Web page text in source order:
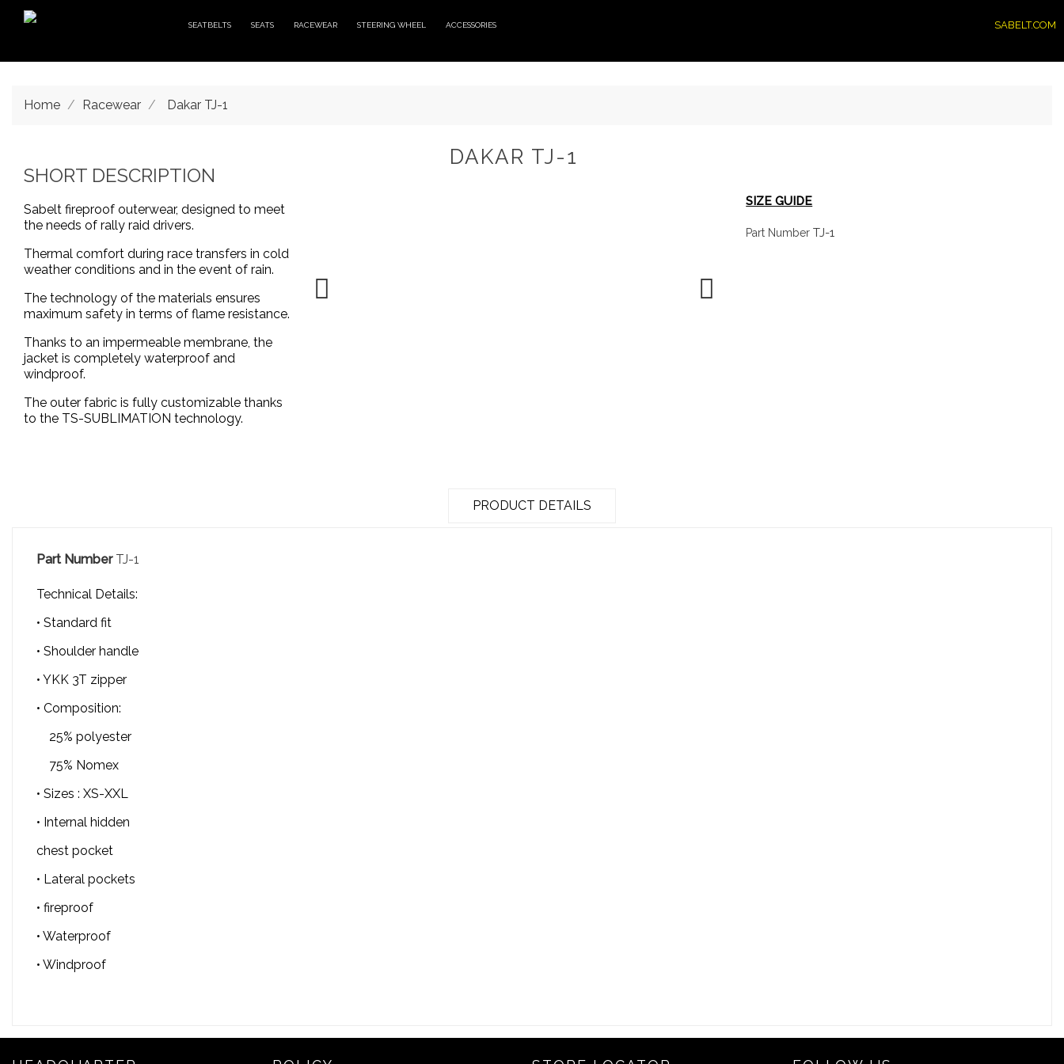
SEATBELTS SEATS RACEWEAR STEERING WHEEL ACCESSORIES SABELT.COM
Home Racewear Dakar TJ-1
SHORT DESCRIPTION
Sabelt fireproof outerwear, designed to meet
the needs of rally raid drivers.
Thermal comfort during race transfers in cold
weather conditions and in the event of rain.
The technology of the materials ensures
maximum safety in terms of flame resistance.
Thanks to an impermeable membrane, the
jacket is completely waterproof and
windproof.
The outer fabric is fully customizable thanks
to the TS-SUBLIMATION technology.
DAKAR TJ-1
SIZE GUIDE
Part Number TJ-1
PRODUCT DETAILS
Part Number TJ-1
Technical Details:
• Standard fit
• Shoulder handle
• YKK 3T zipper
• Composition:
25% polyester
75% Nomex
• Sizes : XS-XXL
• Internal hidden
chest pocket
• Lateral pockets
• fireproof
• Waterproof
• Windproof